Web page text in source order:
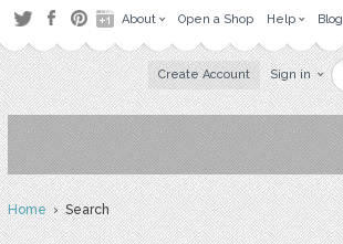
About Open a Shop Help Blog
Create Account Sign in
Home› Search